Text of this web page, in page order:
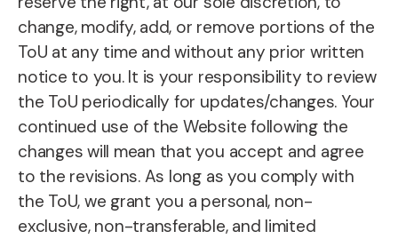
change, modify, add, or remove portions of the
ToU at any time and without any prior written
notice to you. It is your responsibility to review
the ToU periodically for updates/changes. Your
continued use of the Website following the
changes will mean that you accept and agree
to the revisions. As long as you comply with
the ToU, we grant you a personal, non-
exclusive, non-transferable, and limited